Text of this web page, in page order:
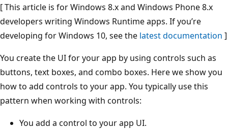
[ This article is for Windows 8.x and Windows Phone 8.x
developers writing Windows Runtime apps. If you’re
developing for Windows 10, see the latest documentation ]
You create the UI for your app by using controls such as
buttons, text boxes, and combo boxes. Here we show you
how to add controls to your app. You typically use this
pattern when working with controls:
You add a control to your app UI.